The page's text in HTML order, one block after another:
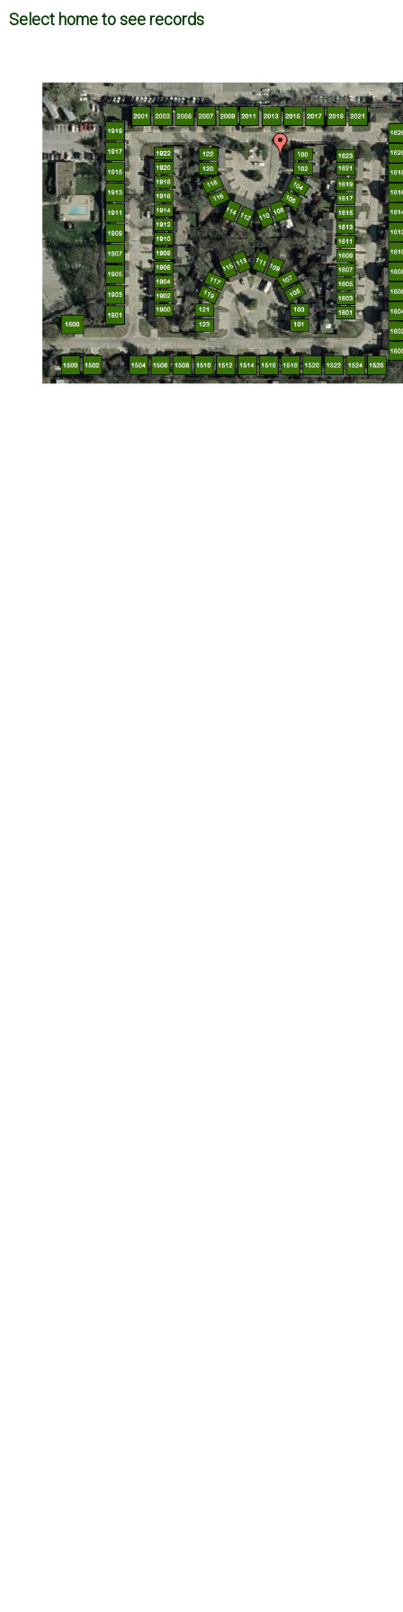
Select home to see records